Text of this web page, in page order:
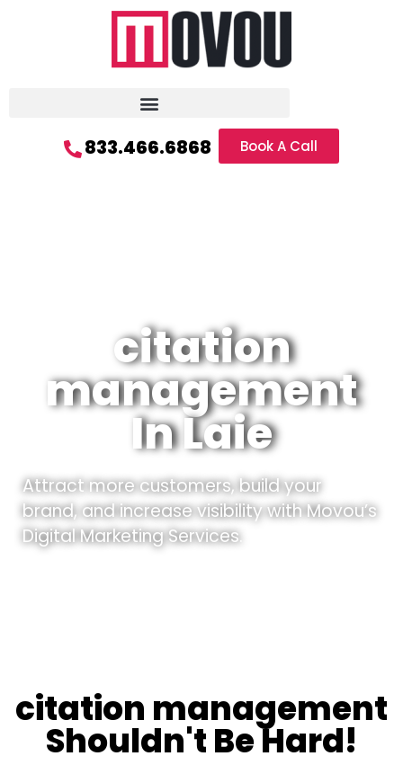
833.466.6868 Book A Call
citation
management
In Laie
Attract more customers, build your
brand, and increase visibility with Movou’s
Digital Marketing Services.
citation management
Shouldn't Be Hard!